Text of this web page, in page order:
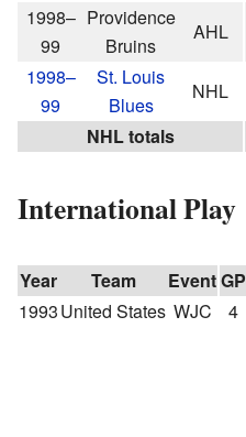
1998–
99
Providence
Bruins
AHL
1998–
99
St. Louis
Blues
NHL
NHL totals
International Play
Year Team EventGP
1993United States WJC 4